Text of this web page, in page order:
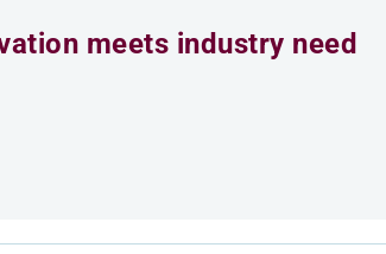
meets industry need